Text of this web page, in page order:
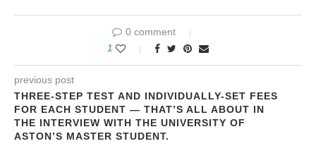
0 comment
1
previous post
THREE-STEP TEST AND INDIVIDUALLY-SET FEES
FOR EACH STUDENT — THAT’S ALL ABOUT IN
THE INTERVIEW WITH THE UNIVERSITY OF
ASTON’S MASTER STUDENT.